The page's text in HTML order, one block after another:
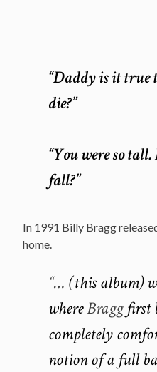
“Daddy is it true
die?”
“You were so
fall?”
In 1991 Billy Bragg
home.
“… (this album)
whereBraggfirst
completely
notion of a full